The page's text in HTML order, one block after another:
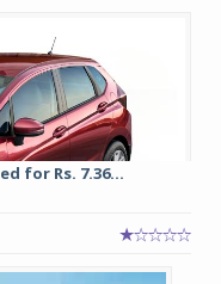
for Rs. 7.36...